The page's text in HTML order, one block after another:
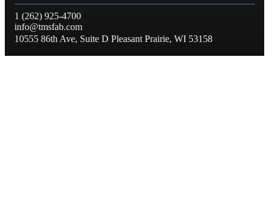
1 (262) 925-4700
info@tmsfab.com
10555 86th Ave, Suite D Pleasant Prairie, WI 53158